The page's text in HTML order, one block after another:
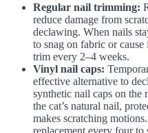
Regular nail trimming:
reduce damage from
declawing. When nails
to snag on fabric or
trim every 2–4 weeks.
Vinyl nail caps:
effective alternative to
synthetic nail caps on the
the cat’s natural nail,
makes scratching
replacement every four to